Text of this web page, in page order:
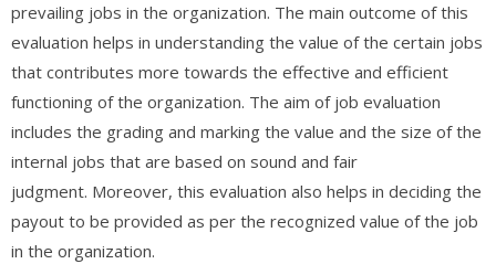
prevailing jobs in the organization. The main outcome of this
evaluation helps in understanding the value of the certain jobs
that contributes more towards the effective and efficient
functioning of the organization. The aim of job evaluation
includes the grading and marking the value and the size of the
internal jobs that are based on sound and fair
judgment. Moreover, this evaluation also helps in deciding the
payout to be provided as per the recognized value of the job
in the organization.